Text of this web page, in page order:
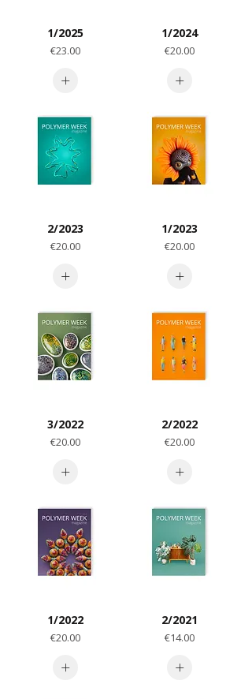
1/2025
Price
€23.00
1/2024
Price
€20.00
2/2023
Price
€20.00
1/2023
Price
€20.00
3/2022
Price
€20.00
2/2022
Price
€20.00
1/2022
Price
€20.00
2/2021
Price
€14.00